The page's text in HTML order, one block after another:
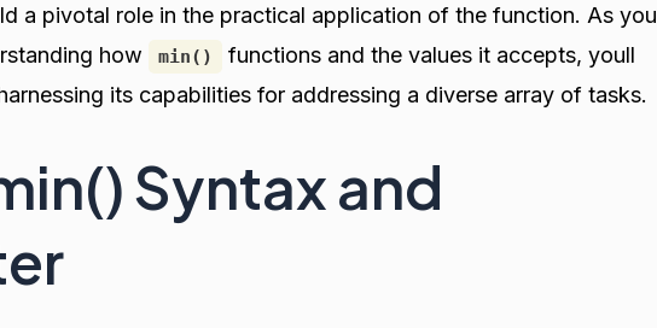
a pivotal role in the practical application of the function. As you
how
min()
functions and the values it accepts, youll
its capabilities for addressing a diverse array of tasks.
Syntax and